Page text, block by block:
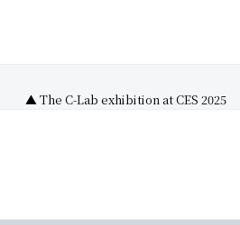
▲ The C-Lab exhibition at CES 2025